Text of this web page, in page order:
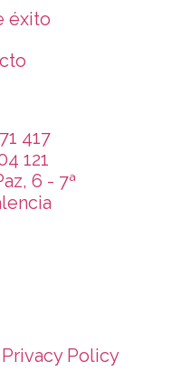
éxito
417
121
6 - 7ª
Privacy Policy